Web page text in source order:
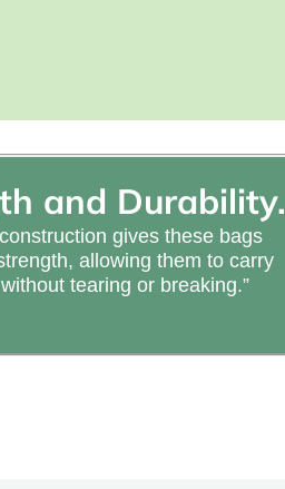
and Durability.
gives these bags
allowing them to carry
tearing or breaking.”